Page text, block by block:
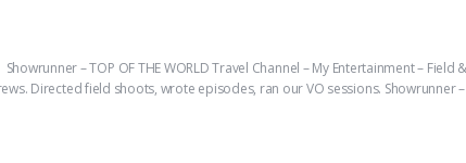
Showrunner – TOP OF THE WORLD Travel Channel – My Entertainment –
Directed field shoots, wrote episodes, ran our VO sessions. Showrunner –